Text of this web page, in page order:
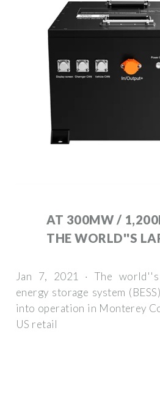
AT 300MW /
THE WORLD''S
Jan 7, 2021 · The
energy storage system
into operation in Monterey
US retail